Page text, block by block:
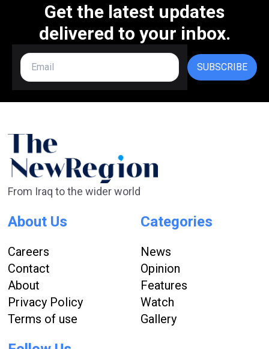
Get the latest updates
delivered to your inbox.
SUBSCRIBE
From Iraq to the wider world
About Us
Careers
Contact
About
Privacy Policy
Terms of use
Categories
News
Opinion
Features
Watch
Gallery